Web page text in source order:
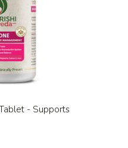
- Supports